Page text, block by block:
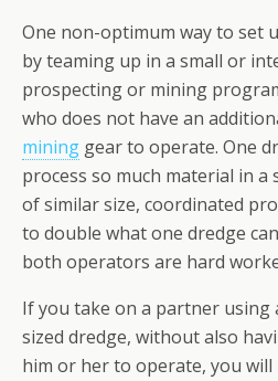
One non-optimum way to set
by teaming up in a small or
prospecting or mining
who does not have an
mining gear to operate. One
process so much material in a
of similar size, coordinated
to double what one dredge
both operators are hard
If you take on a partner using
sized dredge, without also
him or her to operate, you will